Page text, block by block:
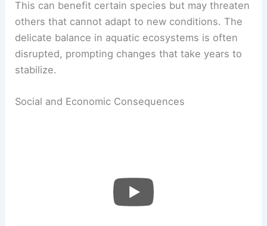
This can benefit certain species but may threaten
others that cannot adapt to new conditions. The
delicate balance in aquatic ecosystems is often
disrupted, prompting changes that take years to
stabilize.
Social and Economic Consequences